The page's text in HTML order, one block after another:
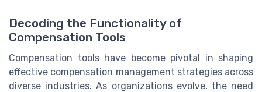
Decoding the Functionality of
Compensation Tools
Compensation tools have become pivotal in shaping
effective compensation management strategies across
diverse industries. As organizations evolve, the need